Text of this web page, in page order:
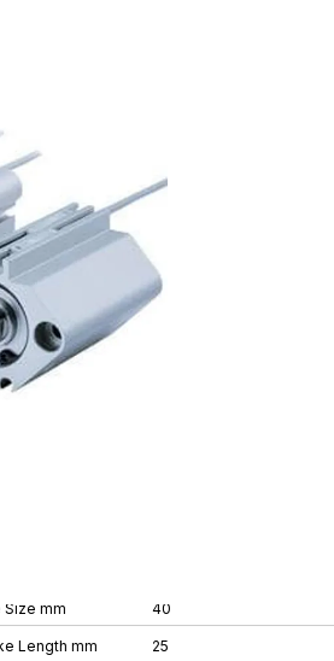
Size mm 40
Length mm 25